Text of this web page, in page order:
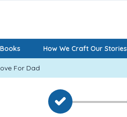
How We Craft Our Stories
For Dad